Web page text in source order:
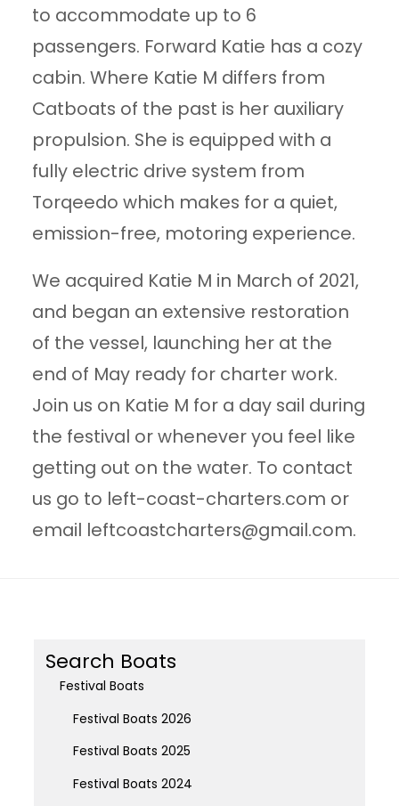
to accommodate up to 6
passengers. Forward Katie has a cozy
cabin. Where Katie M differs from
Catboats of the past is her auxiliary
propulsion. She is equipped with a
fully electric drive system from
Torqeedo which makes for a quiet,
emission-free, motoring experience.
We acquired Katie M in March of 2021,
and began an extensive restoration
of the vessel, launching her at the
end of May ready for charter work.
Join us on Katie M for a day sail during
the festival or whenever you feel like
getting out on the water. To contact
us go to left-coast-charters.com or
email leftcoastcharters@gmail.com.
Search Boats
Festival Boats
Festival Boats 2026
Festival Boats 2025
Festival Boats 2024